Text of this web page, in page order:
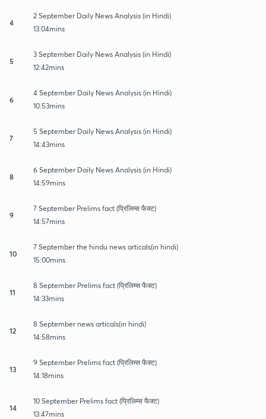
4
2 September Daily News Analysis (in Hindi)
13:04mins
5
3 September Daily News Analysis (in Hindi)
12:42mins
6
4 September Daily News Analysis (in Hindi)
10:53mins
7
5 September Daily News Analysis (in Hindi)
14:43mins
8
6 September Daily News Analysis (in Hindi)
14:59mins
9
7 September Prelims fact (प्रिलिम्स फैक्ट)
14:57mins
10
7 September the hindu news articals(in hindi)
15:00mins
11
8 September Prelims fact (प्रिलिम्स फैक्ट)
14:33mins
12
8 September news articals(in hindi)
14:58mins
13
9 September Prelims fact (प्रिलिम्स फैक्ट)
14:18mins
14
10 September Prelims fact (प्रिलिम्स फैक्ट)
13:47mins